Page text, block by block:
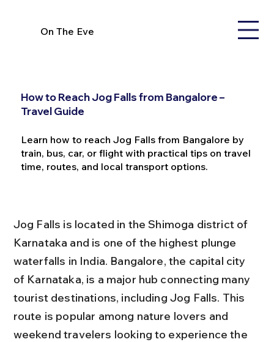
On The Eve
How to Reach Jog Falls from Bangalore –
Travel Guide
Learn how to reach Jog Falls from Bangalore by
train, bus, car, or flight with practical tips on travel
time, routes, and local transport options.
Jog Falls is located in the Shimoga district of
Karnataka and is one of the highest plunge
waterfalls in India. Bangalore, the capital city
of Karnataka, is a major hub connecting many
tourist destinations, including Jog Falls. This
route is popular among nature lovers and
weekend travelers looking to experience the